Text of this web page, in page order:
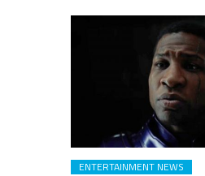
ENTERTAINMENT NEWS